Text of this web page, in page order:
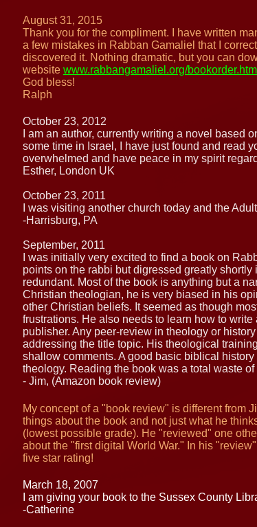
August 31, 2015
Thank you for the compliment. I have written
a few mistakes in Rabban Gamaliel that I
discovered it. Nothing dramatic, but you can
website www.rabbangamaliel.org/bookorder.htm
God bless!
Ralph
October 23, 2012
I am an author, currently writing a novel based
some time in Israel, I have just found and read
overwhelmed and have peace in my spirit
Esther, London UK
October 23, 2011
I was visiting another church today and the
-Harrisburg, PA
September, 2011
I was initially very excited to find a book on
points on the rabbi but digressed greatly
redundant. Most of the book is anything but a
Christian theologian, he is very biased in his
other Christian beliefs. It seemed as though
frustrations. He also needs to learn how to
publisher. Any peer-review in theology or
addressing the title topic. His theological
shallow comments. A good basic biblical
theology. Reading the book was a total waste of
- Jim, (Amazon book review)
My concept of a "book review" is different from
things about the book and not just what he
(lowest possible grade). He "reviewed" one
about the "first digital World War." In his
five star rating!
March 18, 2007
I am giving your book to the Sussex County
-Catherine